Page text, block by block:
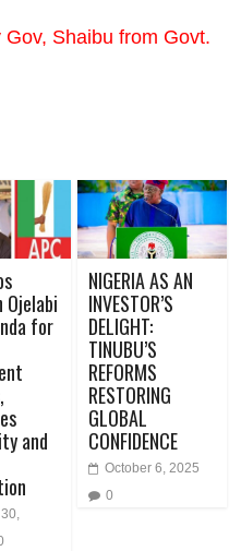
Shaibu from Govt.
Ojelabi
for
and
NIGERIA AS AN
INVESTOR’S
DELIGHT:
TINUBU’S
REFORMS
RESTORING
GLOBAL
CONFIDENCE
October 6, 2025
0